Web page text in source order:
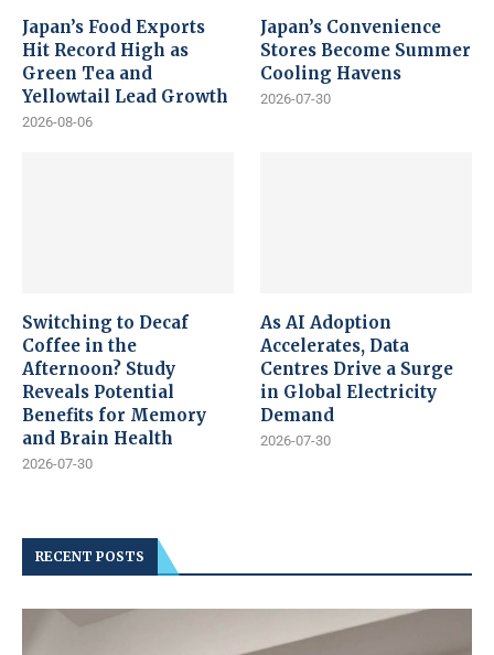
Japan’s Food Exports
Hit Record High as
Green Tea and
Yellowtail Lead Growth
2026-08-06
Japan’s Convenience
Stores Become Summer
Cooling Havens
2026-07-30
Switching to Decaf
Coffee in the
Afternoon? Study
Reveals Potential
Benefits for Memory
and Brain Health
2026-07-30
As AI Adoption
Accelerates, Data
Centres Drive a Surge
in Global Electricity
Demand
2026-07-30
RECENT POSTS